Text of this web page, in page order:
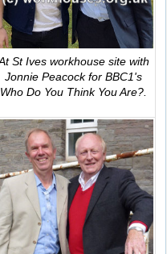
St Ives workhouse site with
Jonnie Peacock for BBC1's
Who Do You Think You Are?